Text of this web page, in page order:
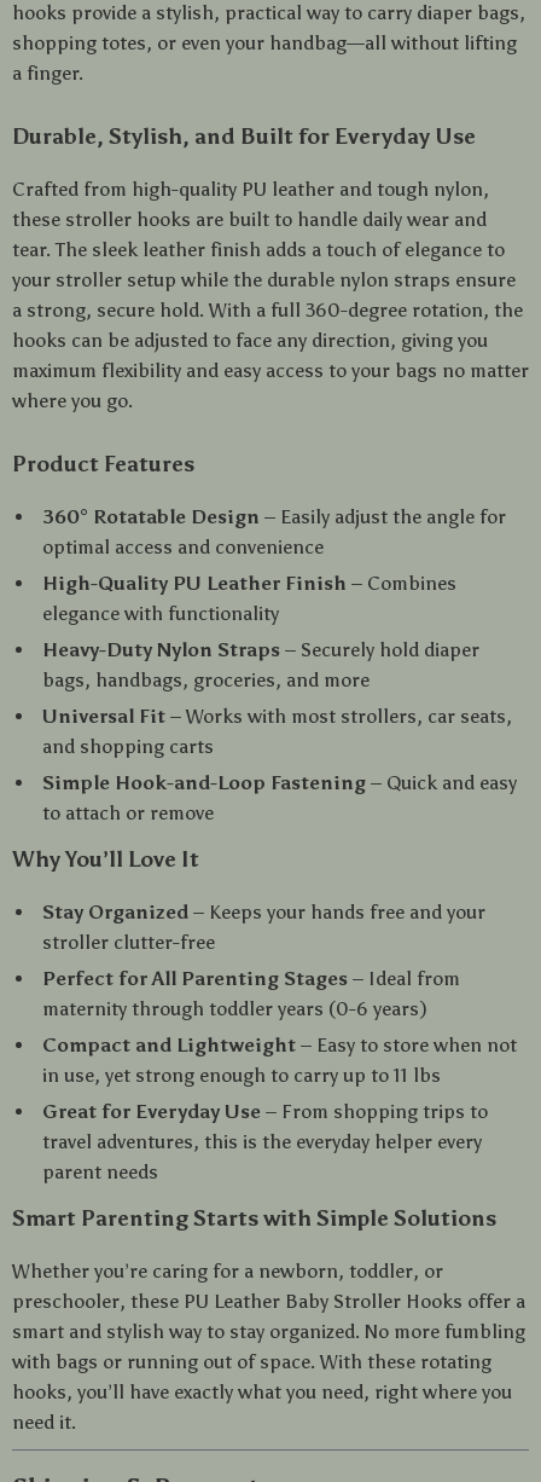
hooks provide a stylish, practical way to carry diaper bags,
shopping totes, or even your handbag—all without lifting
a finger.
Durable, Stylish, and Built for Everyday Use
Crafted from high-quality PU leather and tough nylon,
these stroller hooks are built to handle daily wear and
tear. The sleek leather finish adds a touch of elegance to
your stroller setup while the durable nylon straps ensure
a strong, secure hold. With a full 360-degree rotation, the
hooks can be adjusted to face any direction, giving you
maximum flexibility and easy access to your bags no matter
where you go.
Product Features
360° Rotatable Design – Easily adjust the angle for
optimal access and convenience
High-Quality PU Leather Finish – Combines
elegance with functionality
Heavy-Duty Nylon Straps – Securely hold diaper
bags, handbags, groceries, and more
Universal Fit – Works with most strollers, car seats,
and shopping carts
Simple Hook-and-Loop Fastening – Quick and easy
to attach or remove
Why You’ll Love It
Stay Organized – Keeps your hands free and your
stroller clutter-free
Perfect for All Parenting Stages – Ideal from
maternity through toddler years (0-6 years)
Compact and Lightweight – Easy to store when not
in use, yet strong enough to carry up to 11 lbs
Great for Everyday Use – From shopping trips to
travel adventures, this is the everyday helper every
parent needs
Smart Parenting Starts with Simple Solutions
Whether you’re caring for a newborn, toddler, or
preschooler, these PU Leather Baby Stroller Hooks offer a
smart and stylish way to stay organized. No more fumbling
with bags or running out of space. With these rotating
hooks, you’ll have exactly what you need, right where you
need it.